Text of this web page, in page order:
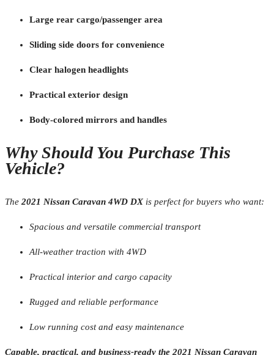
Large rear cargo/passenger area
Sliding side doors for convenience
Clear halogen headlights
Practical exterior design
Body-colored mirrors and handles
Why Should You Purchase This
Vehicle?
The 2021 Nissan Caravan 4WD DXis perfect for buyers who want:
Spacious and versatile commercial transport
All-weather traction with 4WD
Practical interior and cargo capacity
Rugged and reliable performance
Low running cost and easy maintenance
Capable, practical, and business-ready the 2021 Nissan Caravan